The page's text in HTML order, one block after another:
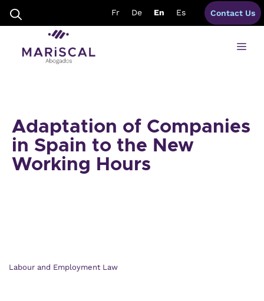
content
Fr De En Es Contact Us
Adaptation of Companies
in Spain to the New
Working Hours
Labour and Employment Law